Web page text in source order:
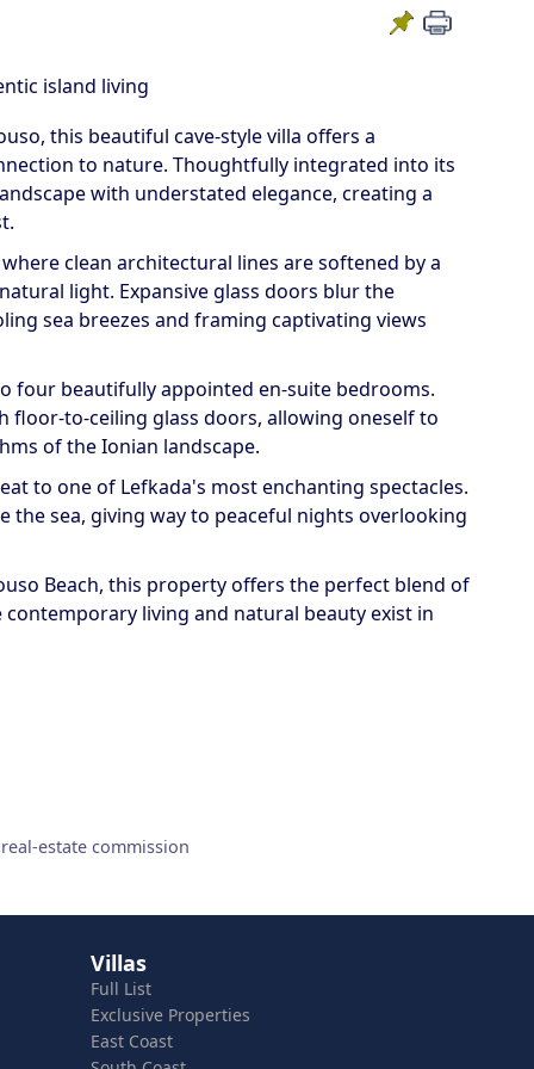
island living
this beautiful cave-style villa offers a
to nature. Thoughtfully integrated into its
with understated elegance, creating a
clean architectural lines are softened by a
light. Expansive glass doors blur the
sea breezes and framing captivating views
four beautifully appointed en-suite bedrooms.
floor-to-ceiling glass doors, allowing oneself to
of the Ionian landscape.
to one of Lefkada's most enchanting spectacles.
the sea, giving way to peaceful nights overlooking
Beach, this property offers the perfect blend of
living and natural beauty exist in
estate commission
Villas
Full List
Exclusive Properties
East Coast